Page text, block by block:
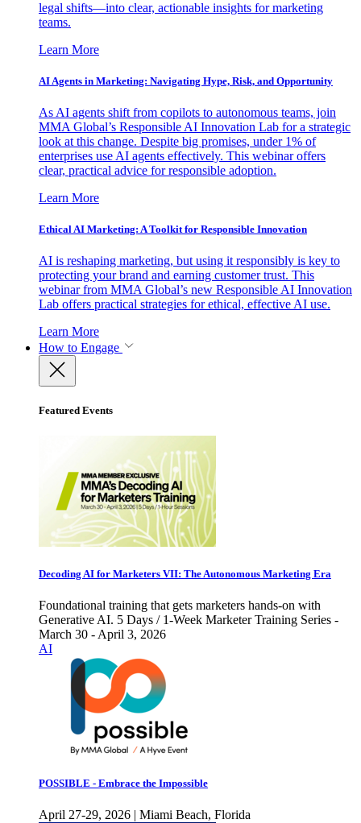
legal shifts—into clear, actionable insights for marketing
teams.
Learn More
AI Agents in Marketing: Navigating Hype, Risk, and Opportunity
As AI agents shift from copilots to autonomous teams, join
MMA Global’s Responsible AI Innovation Lab for a strategic
look at this change. Despite big promises, under 1% of
enterprises use AI agents effectively. This webinar offers
clear, practical advice for responsible adoption.
Learn More
Ethical AI Marketing: A Toolkit for Responsible Innovation
AI is reshaping marketing, but using it responsibly is key to
protecting your brand and earning customer trust. This
webinar from MMA Global’s new Responsible AI Innovation
Lab offers practical strategies for ethical, effective AI use.
Learn More
How to Engage
Featured Events
Decoding AI for Marketers VII: The Autonomous Marketing Era
Foundational training that gets marketers hands-on with
Generative AI. 5 Days / 1-Week Marketer Training Series -
March 30 - April 3, 2026
AI
POSSIBLE - Embrace the Impossible
April 27-29, 2026 | Miami Beach, Florida